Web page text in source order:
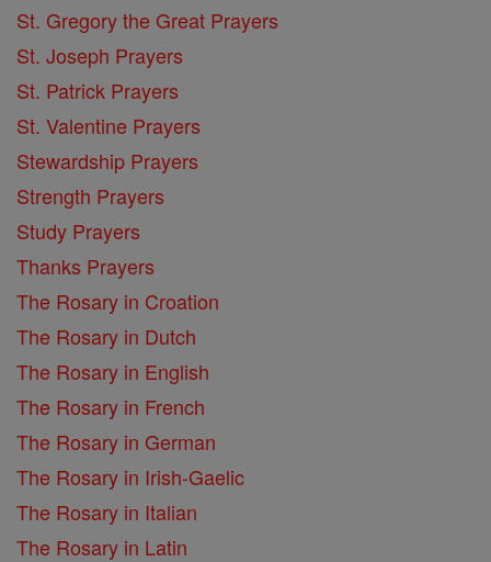
St. Gregory the Great Prayers
St. Joseph Prayers
St. Patrick Prayers
St. Valentine Prayers
Stewardship Prayers
Strength Prayers
Study Prayers
Thanks Prayers
The Rosary in Croation
The Rosary in Dutch
The Rosary in English
The Rosary in French
The Rosary in German
The Rosary in Irish-Gaelic
The Rosary in Italian
The Rosary in Latin